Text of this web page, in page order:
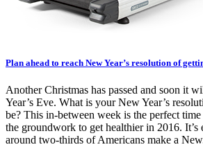
Plan ahead to reach New Year’s resolution of
Another Christmas has passed and soon it
Year’s Eve. What is your New Year’s
be? This in-between week is the perfect
the groundwork to get healthier in 2016. It’s
around two-thirds of Americans make a